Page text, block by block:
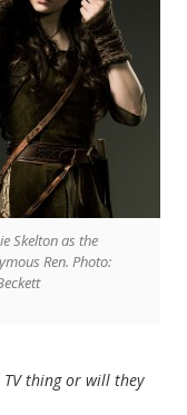
Skelton as the
Ren. Photo:
thing or will they